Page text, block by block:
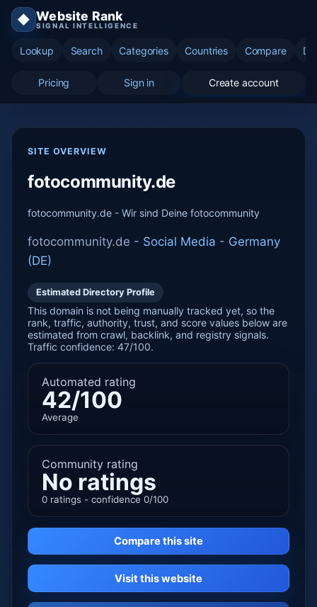
◆ Website Rank
SIGNAL INTELLIGENCE
Lookup Search Categories Countries Compare
Pricing Sign in Create account
SITE OVERVIEW
fotocommunity.de
fotocommunity.de - Wir sind Deine fotocommunity
fotocommunity.de - Social Media - Germany
(DE)
Estimated Directory Profile
This domain is not being manually tracked yet, so the
rank, traffic, authority, trust, and score values below are
estimated from crawl, backlink, and registry signals.
Traffic confidence: 47/100.
Automated rating
42/100
Average
Community rating
No ratings
0 ratings - confidence 0/100
Compare this site
Visit this website